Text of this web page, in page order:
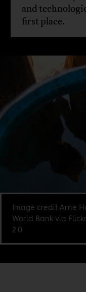
and
first place.
Image credit Arne
World Bank via
2.0.